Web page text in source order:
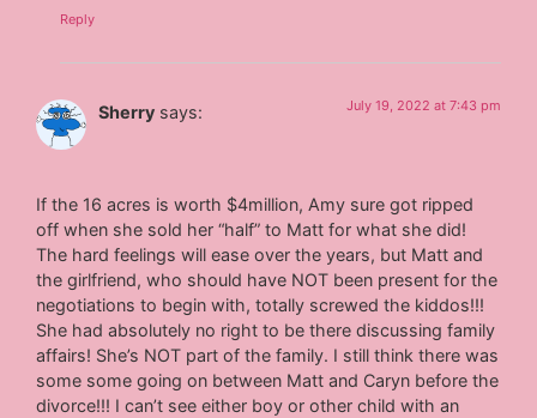
Reply
Sherry says: July 19, 2022 at 7:43 pm
If the 16 acres is worth $4million, Amy sure got ripped
off when she sold her “half” to Matt for what she did!
The hard feelings will ease over the years, but Matt and
the girlfriend, who should have NOT been present for the
negotiations to begin with, totally screwed the kiddos!!!
She had absolutely no right to be there discussing family
affairs! She’s NOT part of the family. I still think there was
some some going on between Matt and Caryn before the
divorce!!! I can’t see either boy or other child with an